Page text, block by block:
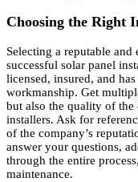
Choosing the Right
Selecting a reputable
successful solar panel
licensed, insured, and
workmanship. Get
but also the quality of the
installers. Ask for
of the company’s
answer your questions,
through the entire
maintenance.